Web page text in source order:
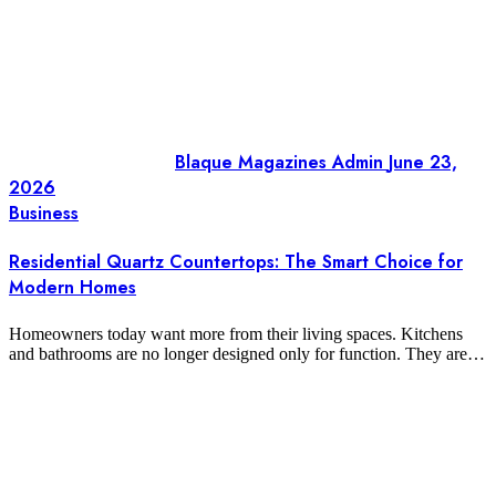
Blaque Magazines Admin June 23,
2026
Business
Residential Quartz Countertops: The Smart Choice for
Modern Homes
Homeowners today want more from their living spaces. Kitchens
and bathrooms are no longer designed only for function. They are…